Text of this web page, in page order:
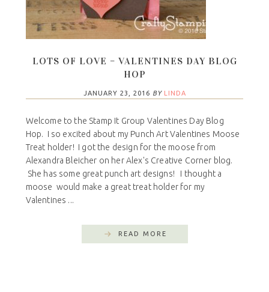
LOTS OF LOVE – VALENTINES DAY BLOG
HOP
JANUARY 23, 2016 BY LINDA
Welcome to the Stamp It Group Valentines Day Blog
Hop. I so excited about my Punch Art Valentines Moose
Treat holder! I got the design for the moose from
Alexandra Bleicher on her Alex's Creative Corner blog.
She has some great punch art designs! I thought a
moose would make a great treat holder for my
Valentines ...
READ MORE